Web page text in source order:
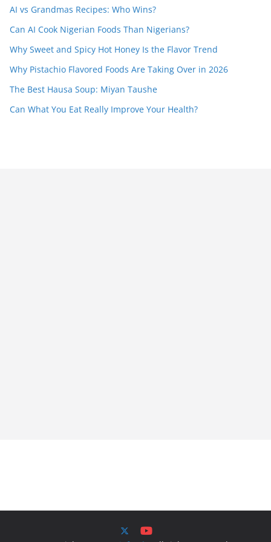
AI vs Grandmas Recipes: Who Wins?
Can AI Cook Nigerian Foods Than Nigerians?
Why Sweet and Spicy Hot Honey Is the Flavor Trend
Why Pistachio Flavored Foods Are Taking Over in 2026
The Best Hausa Soup: Miyan Taushe
Can What You Eat Really Improve Your Health?